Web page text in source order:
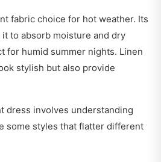
fabric choice for hot weather. Its
to absorb moisture and dry
for humid summer nights. Linen
stylish but also provide
dress involves understanding
some styles that flatter different